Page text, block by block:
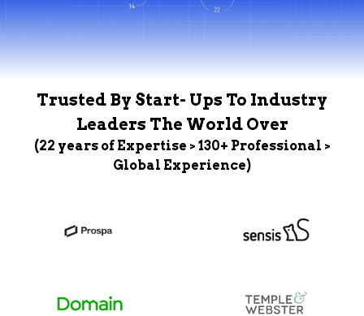
Trusted By Start- Ups To Industry
Leaders The World Over
(22 years of Expertise > 130+ Professional >
Global Experience)